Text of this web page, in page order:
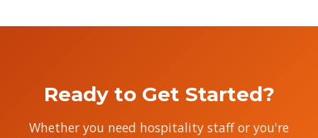
Ready to Get Started?
Whether you need hospitality staff or you're